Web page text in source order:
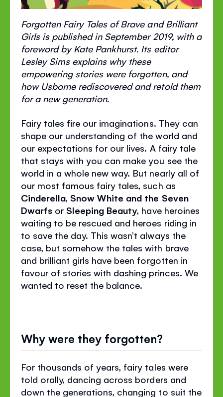
Forgotten Fairy Tales of Brave and Brilliant
Girls is published in September 2019, with a
foreword by Kate Pankhurst. Its editor
Lesley Sims explains why these
empowering stories were forgotten, and
how Usborne rediscovered and retold them
for a new generation.
Fairy tales fire our imaginations. They can
shape our understanding of the world and
our expectations for our lives. A fairy tale
that stays with you can make you see the
world in a whole new way. But nearly all of
our most famous fairy tales, such as
Cinderella, Snow White and the Seven
Dwarfs or Sleeping Beauty, have heroines
waiting to be rescued and heroes riding in
to save the day. This wasn’t always the
case, but somehow the tales with brave
and brilliant girls have been forgotten in
favour of stories with dashing princes. We
wanted to reset the balance.
Why were they forgotten?
For thousands of years, fairy tales were
told orally, dancing across borders and
down the generations, changing to suit the